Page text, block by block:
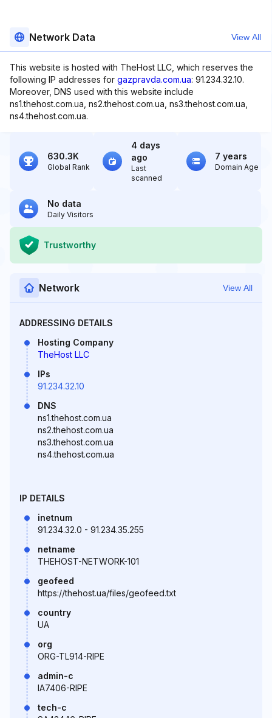
Network Data View All
This website is hosted with TheHost LLC, which reserves the
following IP addresses for gazpravda.com.ua: 91.234.32.10.
Moreover, DNS used with this website include
ns1.thehost.com.ua, ns2.thehost.com.ua, ns3.thehost.com.ua,
ns4.thehost.com.ua.
630.3K
Global Rank
4 days
ago
Last
scanned
7 years
Domain Age
No data
Daily Visitors
Trustworthy
Network View All
ADDRESSING DETAILS
Hosting Company
TheHost LLC
IPs
91.234.32.10
DNS
ns1.thehost.com.ua
ns2.thehost.com.ua
ns3.thehost.com.ua
ns4.thehost.com.ua
IP DETAILS
inetnum
91.234.32.0 - 91.234.35.255
netname
THEHOST-NETWORK-101
geofeed
https://thehost.ua/files/geofeed.txt
country
UA
org
ORG-TL914-RIPE
admin-c
IA7406-RIPE
tech-c